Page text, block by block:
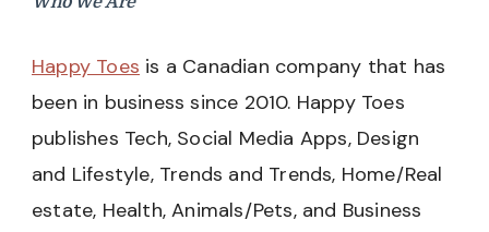
Happy Toes is a Canadian company that has
been in business since 2010. Happy Toes
publishes Tech, Social Media Apps, Design
and Lifestyle, Trends and Trends, Home/Real
estate, Health, Animals/Pets, and Business